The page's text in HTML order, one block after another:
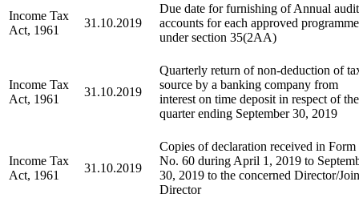
Income Tax
Act, 1961
31.10.2019
Due date for furnishing of Annual
accounts for each approved
under section 35(2AA)
Income Tax
Act, 1961
31.10.2019
Quarterly return of non-deduction of
source by a banking company from
interest on time deposit in respect of the
quarter ending September 30, 2019
Income Tax
Act, 1961
31.10.2019
Copies of declaration received in Form
No. 60 during April 1, 2019 to
30, 2019 to the concerned Director/
Director